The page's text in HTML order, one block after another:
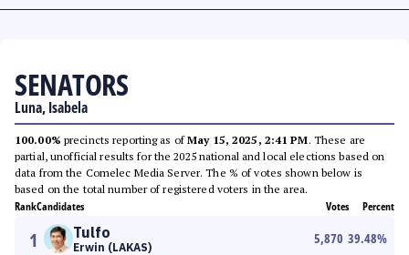
SENATORS
Luna, Isabela
100.00% precincts reporting as ofMay 15, 2025, 2:41 PM. These are
partial, unofficial results for the 2025 national and local elections based on
data from the Comelec Media Server. The % of votes shown below is
based on the total number of registered voters in the area.
RankCandidates Votes Percent
1 Tulfo
Erwin (LAKAS)
5,870 39.48%